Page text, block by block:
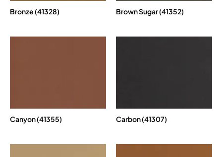
Bronze (41328) Brown Sugar (41352)
Canyon (41355) Carbon (41307)